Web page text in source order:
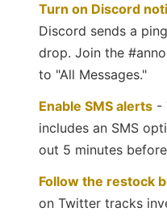
Turn on Discord
Discord sends a
drop. Join the
to "All Messages."
Enable SMS alerts -
includes an SMS
out 5 minutes
Follow the restock
on Twitter tracks